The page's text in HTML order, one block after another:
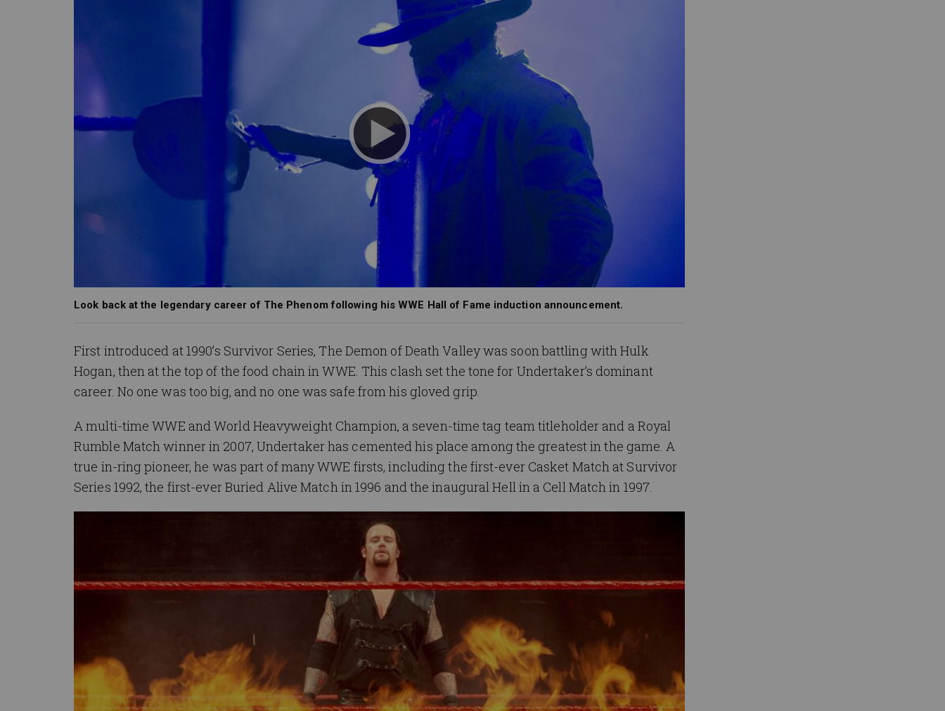
Look back at the legendary career of The Phenom following his WWE Hall of Fame induction announcement.
First introduced at 1990’s Survivor Series, The Demon of Death Valley was soon battling with Hulk
Hogan, then at the top of the food chain in WWE. This clash set the tone for Undertaker’s dominant
career. No one was too big, and no one was safe from his gloved grip.
A multi-time WWE and World Heavyweight Champion, a seven-time tag team titleholder and a Royal
Rumble Match winner in 2007, Undertaker has cemented his place among the greatest in the game. A
true in-ring pioneer, he was part of many WWE firsts, including the first-ever Casket Match at Survivor
Series 1992, the first-ever Buried Alive Match in 1996 and the inaugural Hell in a Cell Match in 1997.